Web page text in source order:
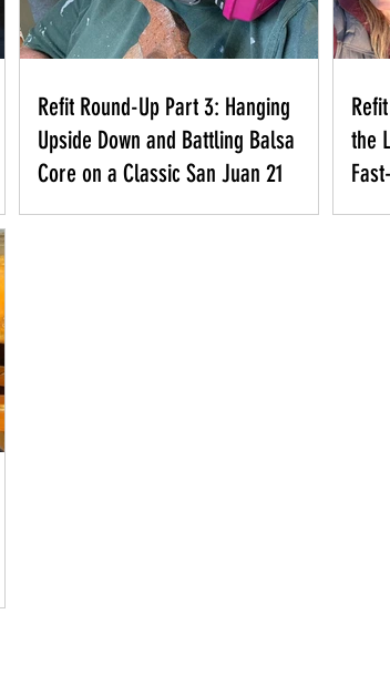
Refit Round-Up Part 3: Hanging
Upside Down and Battling Balsa
Core on a Classic San Juan 21
the